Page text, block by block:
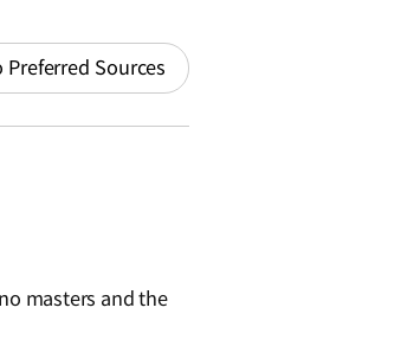
Preferred Sources (opens
in
a
masters and the